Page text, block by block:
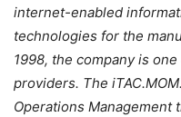
internet-enabled
technologies for the
1998, the company is
providers. The
Operations Management